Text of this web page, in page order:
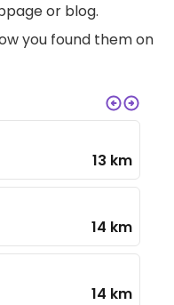
or blog.
you found them on
13 km
14 km
14 km